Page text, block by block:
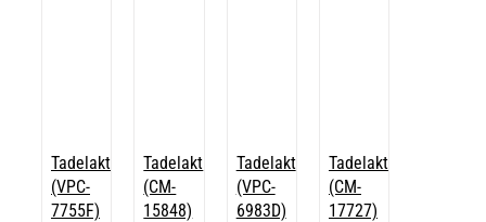
Tadelakt
(VPC-
7755F)
Tadelakt
(CM-
15848)
Tadelakt
(VPC-
6983D)
Tadelakt
(CM-
17727)